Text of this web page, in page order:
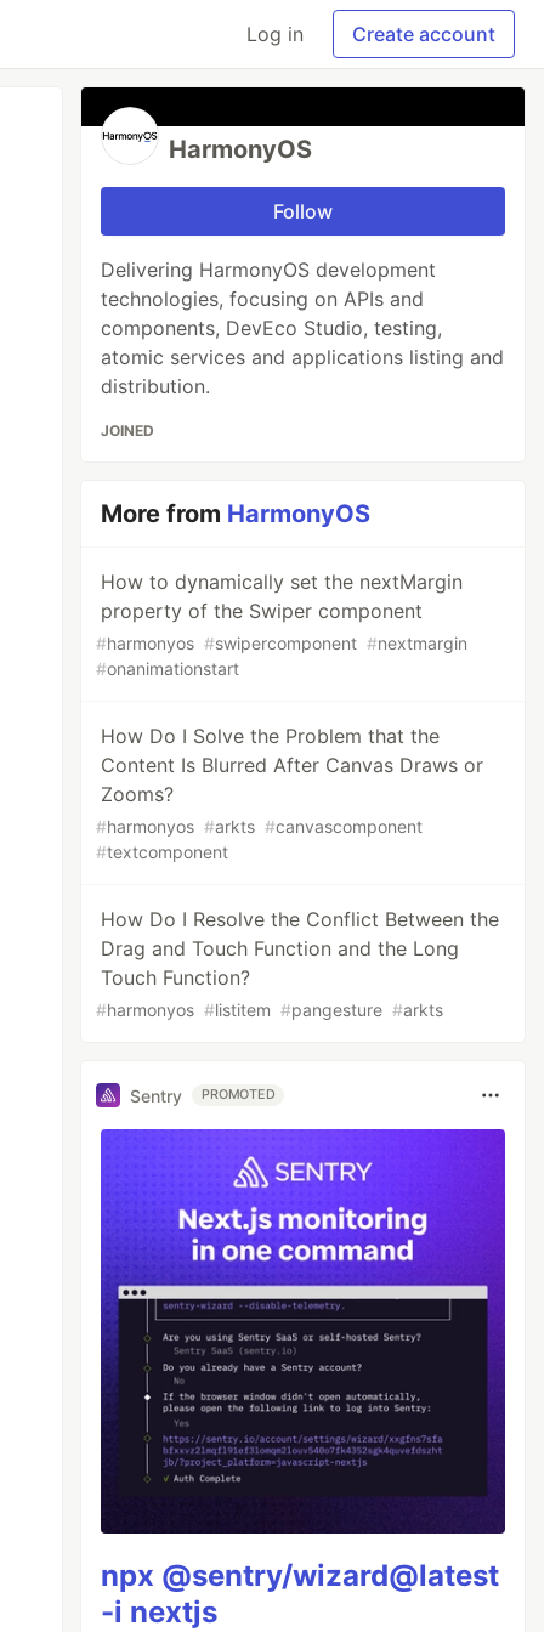
Log in Create account
HarmonyOS
Follow
Delivering HarmonyOS development
technologies, focusing on APIs and
components, DevEco Studio, testing,
atomic services and applications listing and
distribution.
JOINED
More from HarmonyOS
How to dynamically set the nextMargin
property of the Swiper component
#harmonyos #swipercomponent #nextmargin
#onanimationstart
How Do I Solve the Problem that the
Content Is Blurred After Canvas Draws or
Zooms?
#harmonyos #arkts #canvascomponent
#textcomponent
How Do I Resolve the Conflict Between the
Drag and Touch Function and the Long
Touch Function?
#harmonyos #listitem #pangesture #arkts
Sentry PROMOTED
npx @sentry/wizard@latest
-i nextjs